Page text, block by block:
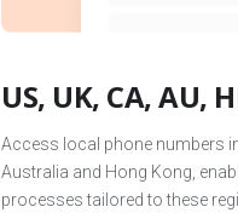
US, UK, CA, AU,
Access local phone numbers
Australia and Hong Kong,
processes tailored to these